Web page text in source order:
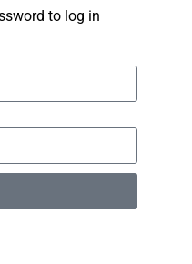
to log in